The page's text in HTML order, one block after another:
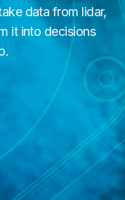
data from lidar,
it into decisions